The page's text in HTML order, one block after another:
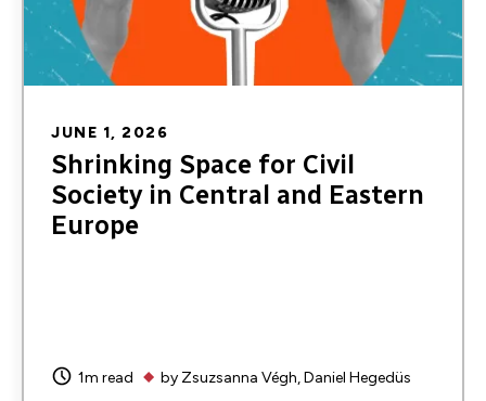
JUNE 1, 2026
Shrinking Space for Civil
Society in Central and Eastern
Europe
1m read by Zsuzsanna Végh Daniel Hegedüs